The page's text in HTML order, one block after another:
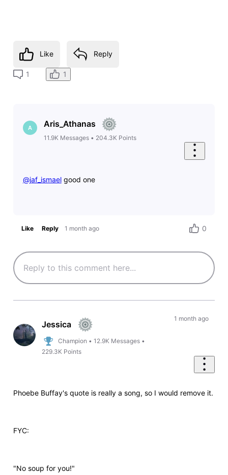
Like Reply
1 1
A Aris_Athanas
11.9K Messages• 204.3K Points
@jaf_ismael​ good one
Like Reply 1 month ago 0
Jessica
Champion •12.9K Messages •
229.3K Points
1 month ago
Phoebe Buffay's quote is really a song, so I would remove it.
FYC:
"No soup for you!"